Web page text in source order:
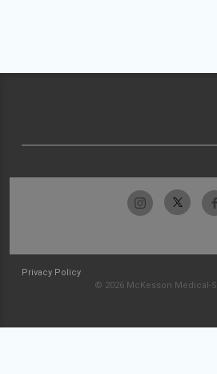
Privacy Policy
© 2026 McKesson Medical-